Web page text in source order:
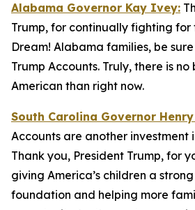
Alabama Governor Kay Ivey:
Trump, for continually fighting for
Dream! Alabama families, be
Trump Accounts. Truly, there is
American than right now.
South Carolina Governor Henry
Accounts are another investment
Thank you, President Trump, for
giving America’s children a
foundation and helping more